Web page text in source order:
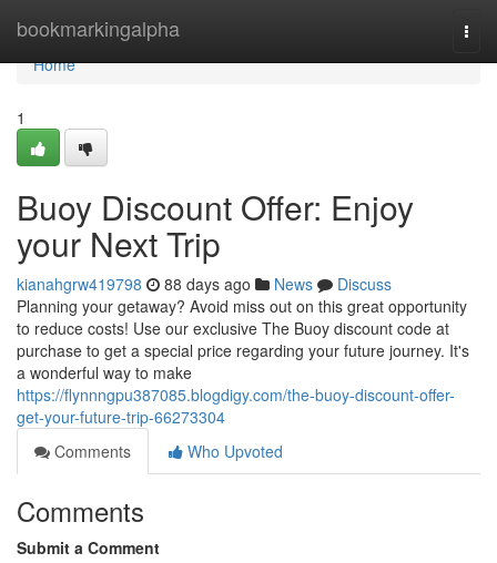
bookmarkingalpha
Home
Home
1
Buoy Discount Offer: Enjoy
your Next Trip
kianahgrw419798 88 days ago News
Discuss
Planning your getaway? Avoid miss out on this great opportunity
to reduce costs! Use our exclusive The Buoy discount code at
purchase to get a special price regarding your future journey. It's
a wonderful way to make
https://flynnngpu387085.blogdigy.com/the-buoy-discount-offer-
get-your-future-trip-66273304
Comments
Who Upvoted
Comments
Submit a Comment